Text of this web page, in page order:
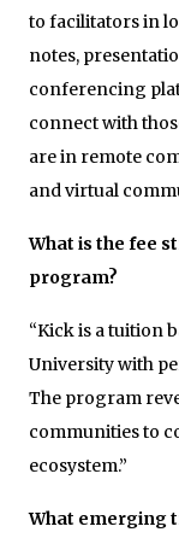
to facilitators in
notes,
conferencing
connect with
are in remote
and virtual
What is the fee
program?
“Kick is a tuition
University with
The program
communities to
ecosystem.”
What emerging